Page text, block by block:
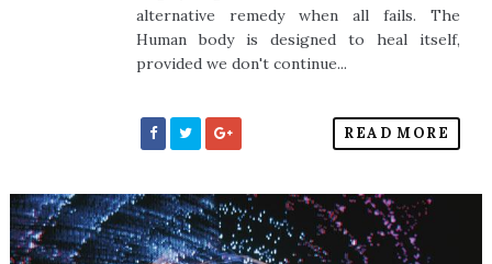
alternative remedy when all fails. The
Human body is designed to heal itself,
provided we don't continue...
READ MORE